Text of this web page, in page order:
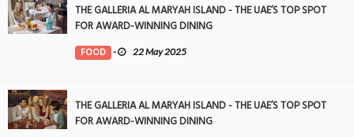
THE GALLERIA AL MARYAH ISLAND - THE UAE’S TOP SPOT
FOR AWARD-WINNING DINING
FOOD - 22 May 2025
THE GALLERIA AL MARYAH ISLAND - THE UAE’S TOP SPOT
FOR AWARD-WINNING DINING